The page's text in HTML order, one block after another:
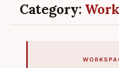
Category: